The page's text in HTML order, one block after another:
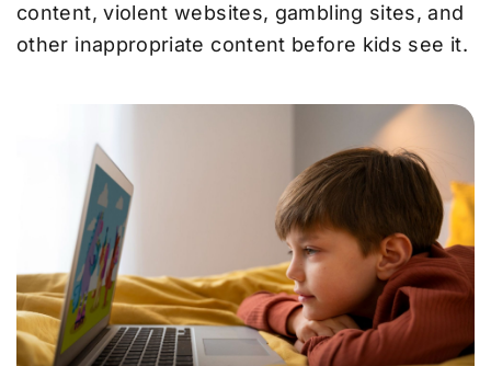
content, violent websites, gambling sites, and
other inappropriate content before kids see it.